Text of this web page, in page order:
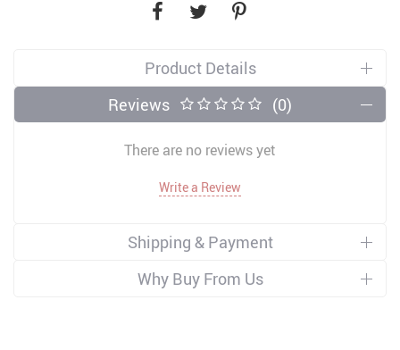
Product Details
Reviews
(0)
There are no reviews yet
Write a Review
Shipping & Payment
Why Buy From Us